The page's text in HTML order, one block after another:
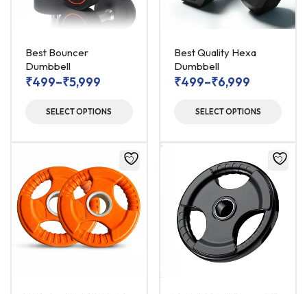
Best Bouncer
Dumbbell
₹499–₹5,999
SELECT OPTIONS
Best Quality Hexa
Dumbbell
₹499–₹6,999
SELECT OPTIONS